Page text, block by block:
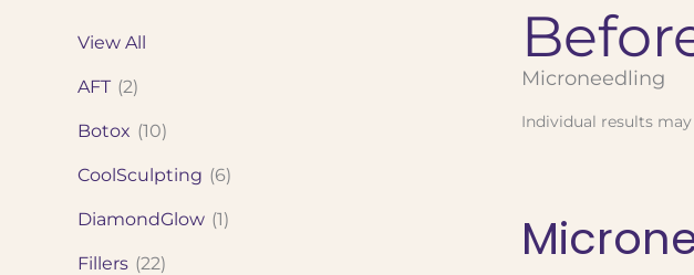
View All
AFT (2)
Botox (10)
CoolSculpting (6)
DiamondGlow (1)
Fillers (22)
Microneedling
Individual results may